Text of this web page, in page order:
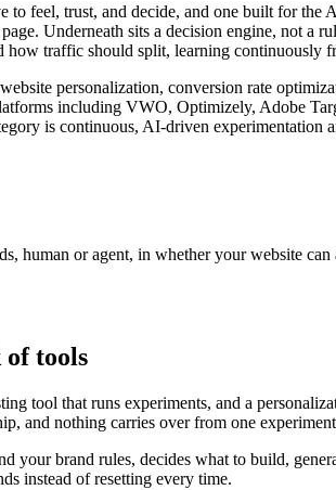
feel, trust, and decide, and one built for
Underneath sits a decision engine, not
how traffic should split, learning
personalization, conversion rate
including VWO, Optimizely, Adobe
is continuous, AI-driven experimentation
human or agent, in whether your website
of tools
tool that runs experiments, and a
and nothing carries over from one
brand rules, decides what to build,
instead of resetting every time.